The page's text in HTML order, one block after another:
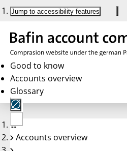
Jump to accessibility features
Good to know
Accounts overview
Glossary
No
account
Accounts overview